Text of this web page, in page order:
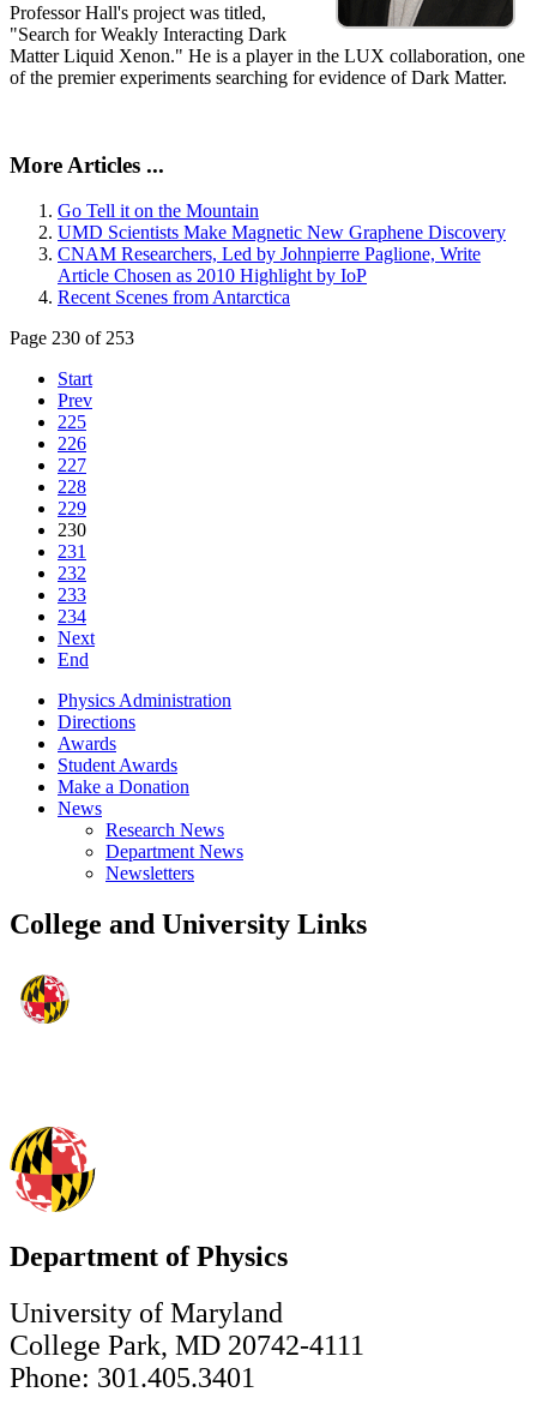
Professor Hall's project was titled,
"Search for Weakly Interacting Dark
Matter Liquid Xenon." He is a player in the LUX collaboration, one
of the premier experiments searching for evidence of Dark Matter.
More Articles ...
Go Tell it on the Mountain
UMD Scientists Make Magnetic New Graphene Discovery
CNAM Researchers, Led by Johnpierre Paglione, Write
Article Chosen as 2010 Highlight by IoP
Recent Scenes from Antarctica
Page 230 of 253
Start
Prev
225
226
227
228
229
230
231
232
233
234
Next
End
Physics Administration
Directions
Awards
Student Awards
Make a Donation
News
Research News
Department News
Newsletters
College and University Links
Department of Physics
University of Maryland
College Park, MD 20742-4111
Phone: 301.405.3401